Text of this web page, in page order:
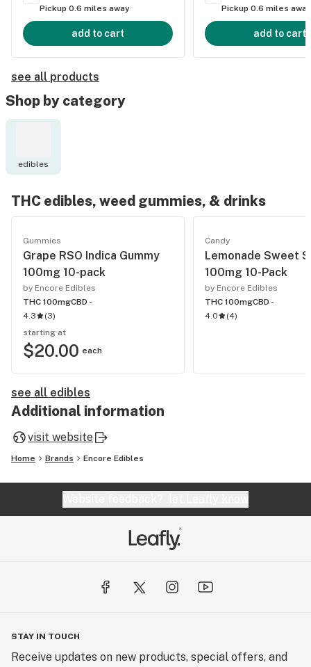
Pickup 0.6 miles away
add to cart
Pickup 0.6 miles away
add to cart
see all products
Shop by category
edibles
THC edibles, weed gummies, & drinks
Gummies
Grape RSO Indica Gummy
100mg 10-pack
by Encore Edibles
THC 100mgCBD -
4.3
(3)
starting at
$20.00 each
Candy
Lemonade Sweet
100mg 10-Pack
by Encore Edibles
THC 100mgCBD -
4.0
(4)
see all edibles
Additional information
visit website
Home Brands Encore Edibles
STAY IN TOUCH
Receive updates on new products, special offers, and